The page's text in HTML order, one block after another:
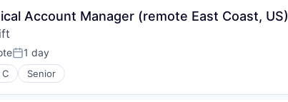
Account Manager (remote East Coast, US)
Posted:
1 day
Senior